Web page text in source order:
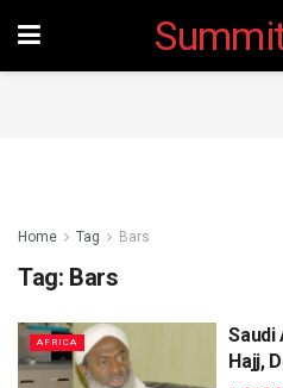
Home Tag Bars
Tag: Bars
AFRICA
Saudi
Hajj,